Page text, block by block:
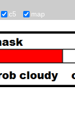
c5 map